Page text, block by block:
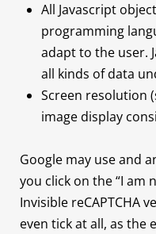
All Javascript
programming
adapt to the user.
all kinds of data
Screen resolution
image display
Google may use and
you click on the “I am
Invisible reCAPTCHA
even tick at all, as the